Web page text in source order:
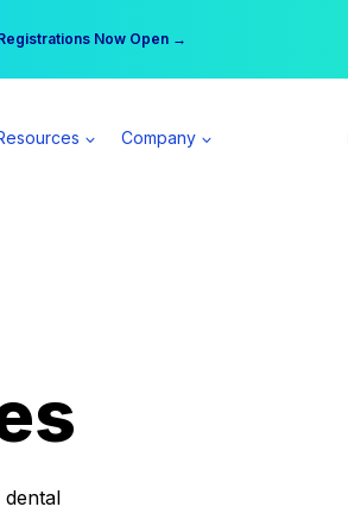
Now Open →
All Access Member →
Company